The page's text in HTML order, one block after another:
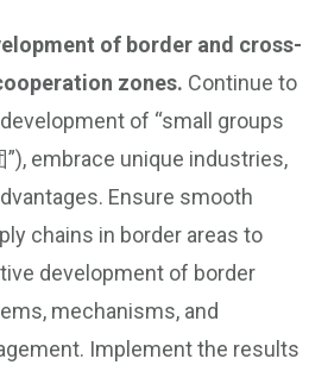
of border and cross-
zones. Continue to
of “small groups
”), embrace unique industries,
Ensure smooth
chains in border areas to
development of border
mechanisms, and
Implement the results